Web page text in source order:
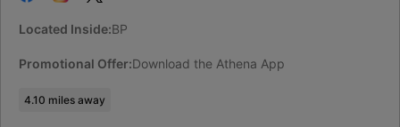
Located Inside:BP
Promotional Offer:Download the Athena App
4.10 miles away